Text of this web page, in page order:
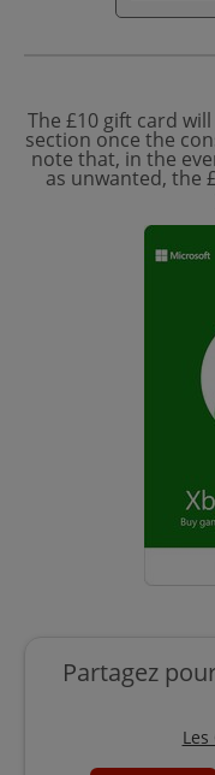
The £10 gift card
section once the
note that, in the
as unwanted, the
Partagez